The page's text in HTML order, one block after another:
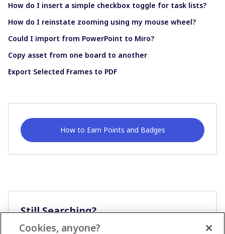
How do I insert a simple checkbox toggle for task lists?
How do I reinstate zooming using my mouse wheel?
Could I import from PowerPoint to Miro?
Copy asset from one board to another
Export Selected Frames to PDF
How to Earn Points and Badges
Still Searching?
Cookies, anyone?